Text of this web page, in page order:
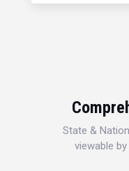
State &
viewable